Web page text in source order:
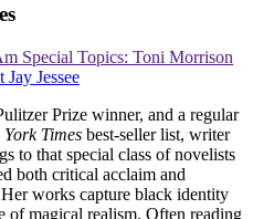
Special Topics: Toni Morrison
Jay Jessee
Prize winner, and a regular
York Times best-seller list, writer
to that special class of novelists
both critical acclaim and
works capture black identity
of magical realism. Often reading